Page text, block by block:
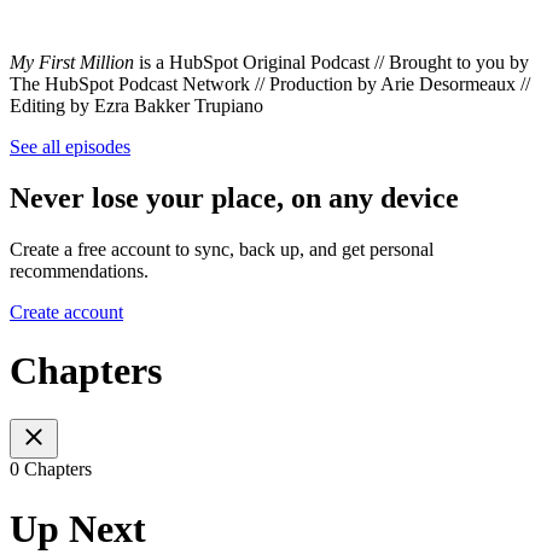
My First Million is a HubSpot Original Podcast // Brought to you by
The HubSpot Podcast Network // Production by Arie Desormeaux //
Editing by Ezra Bakker Trupiano
See all episodes
Never lose your place, on any device
Create a free account to sync, back up, and get personal
recommendations.
Create account
Chapters
0 Chapters
Up Next